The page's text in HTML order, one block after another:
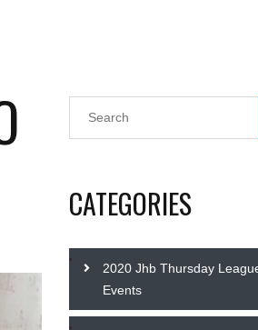
CATEGORIES
2020 Jhb Thursday
Events